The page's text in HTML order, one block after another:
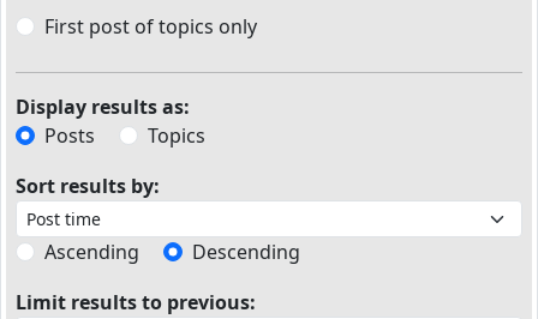
First post of topics only
Display results as:
Posts
Topics
Sort results by:
Ascending
Descending
Limit results to previous: